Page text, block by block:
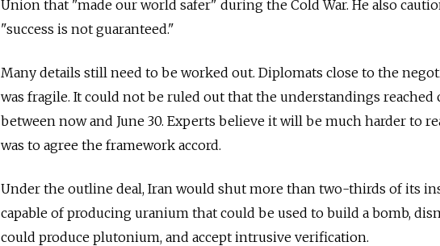
Union that "made our world safer" during the Cold War. He also
"success is not guaranteed."
Many details still need to be worked out. Diplomats close to the
was fragile. It could not be ruled out that the understandings reached
between now and June 30. Experts believe it will be much harder to
was to agree the framework accord.
Under the outline deal, Iran would shut more than two-thirds of its
capable of producing uranium that could be used to build a bomb,
could produce plutonium, and accept intrusive verification.